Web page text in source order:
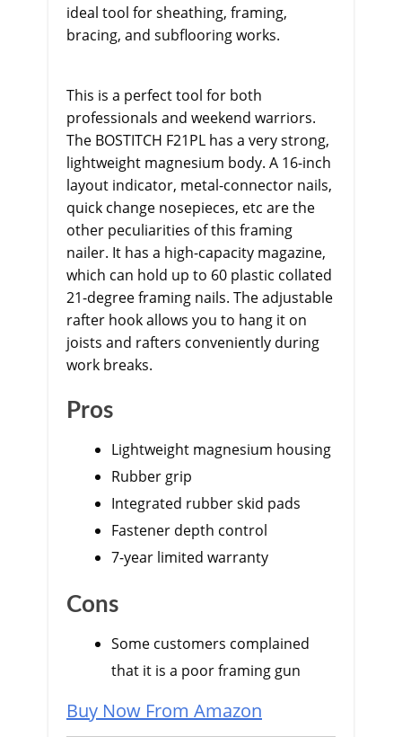
ideal tool for sheathing, framing,
bracing, and subflooring works.
This is a perfect tool for both
professionals and weekend warriors.
The BOSTITCH F21PL has a very strong,
lightweight magnesium body. A 16-inch
layout indicator, metal-connector nails,
quick change nosepieces, etc are the
other peculiarities of this framing
nailer. It has a high-capacity magazine,
which can hold up to 60 plastic collated
21-degree framing nails. The adjustable
rafter hook allows you to hang it on
joists and rafters conveniently during
work breaks.
Pros
Lightweight magnesium housing
Rubber grip
Integrated rubber skid pads
Fastener depth control
7-year limited warranty
Cons
Some customers complained
that it is a poor framing gun
Buy Now From Amazon